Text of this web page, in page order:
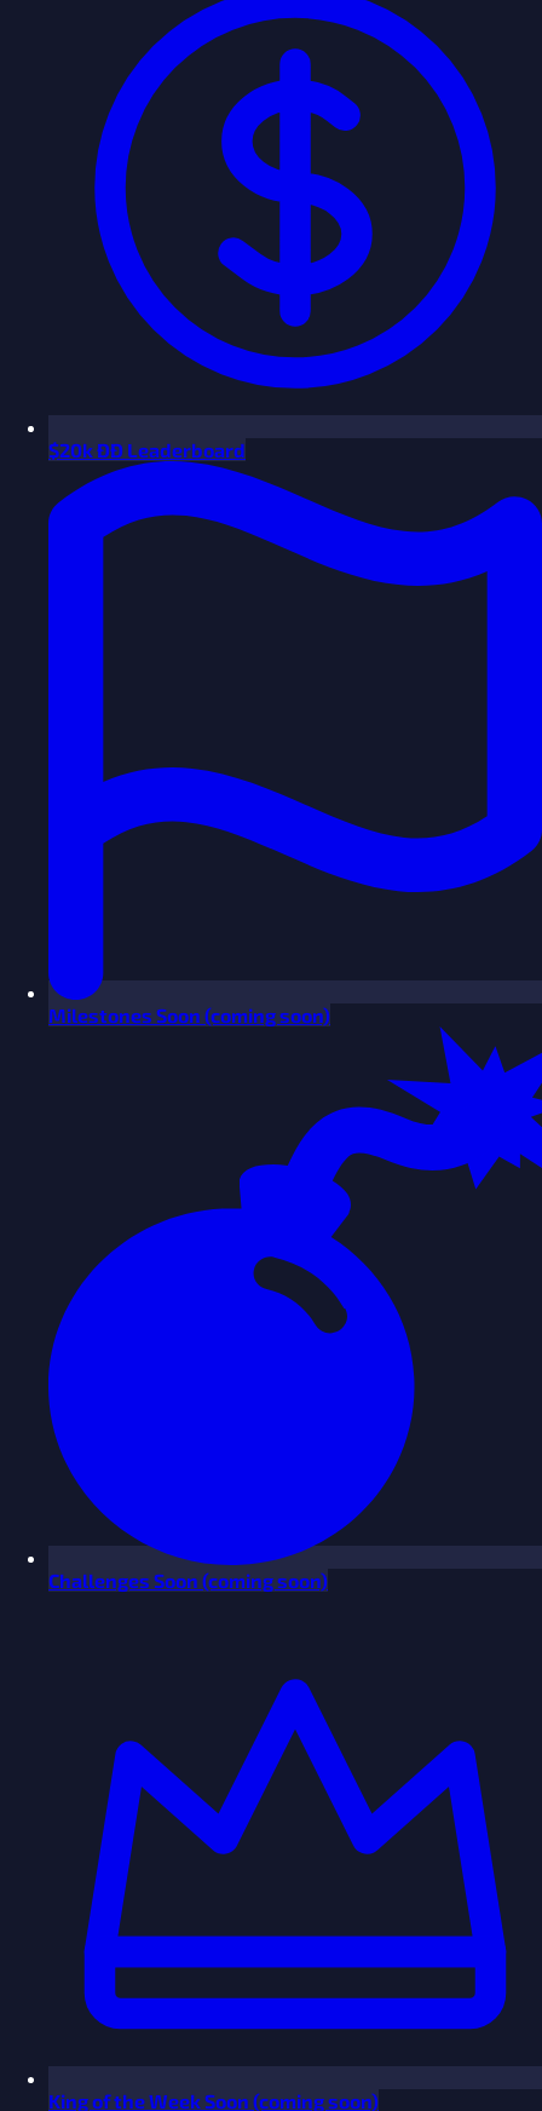
$20k ÐÐ Leaderboard
Milestones Soon (coming soon)
Challenges Soon (coming soon)
King of the WeekSoon (coming soon)